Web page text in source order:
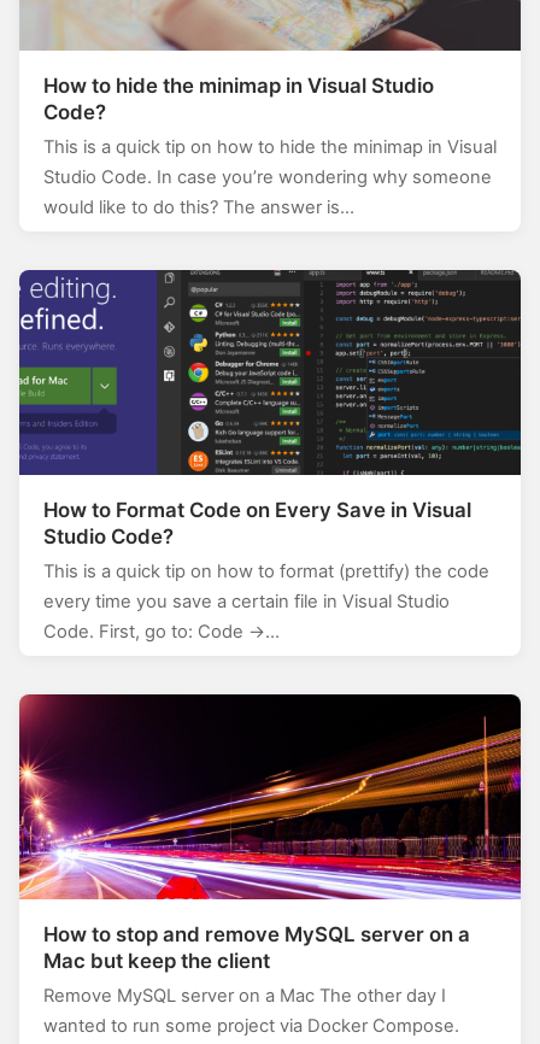
How to hide the minimap in Visual Studio
Code?
This is a quick tip on how to hide the minimap in Visual
Studio Code. In case you’re wondering why someone
would like to do this? The answer is…
How to Format Code on Every Save in Visual
Studio Code?
This is a quick tip on how to format (prettify) the code
every time you save a certain file in Visual Studio
Code. First, go to: Code ->…
How to stop and remove MySQL server on a
Mac but keep the client
Remove MySQL server on a Mac The other day I
wanted to run some project via Docker Compose.